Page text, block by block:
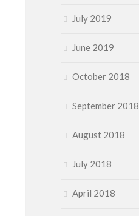
July 2019
June 2019
October 2018
September 2018
August 2018
July 2018
April 2018